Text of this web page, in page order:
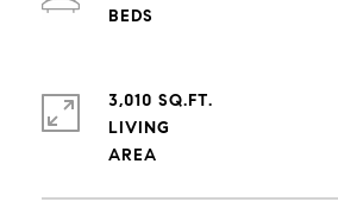
3,010 SQ.FT.
LIVING